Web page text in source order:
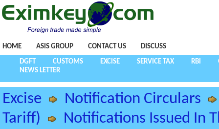
HOME ASIS GROUP CONTACT US DISCUSS
DGFT CUSTOMS EXCISE SERVICE TAX RBI
NEWS LETTER
Excise
Notification Circulars
Tariff)
Notifications Issued In